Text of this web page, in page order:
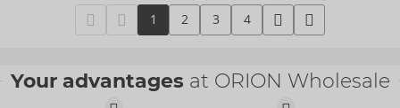
1 2 3 4
Your advantages at ORION Wholesale